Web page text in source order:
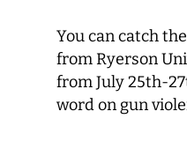
You can catch
from Ryerson
from July 25th-
word on gun